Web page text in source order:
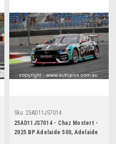
Sku: 25AD11JS7014
25AD11JS7014 - Chaz Mostert -
2025 BP Adelaide 500, Adelaide